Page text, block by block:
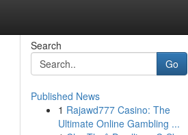
Search
Go
Published News
1 Rajawd777 Casino: The
Ultimate Online Gambling ...